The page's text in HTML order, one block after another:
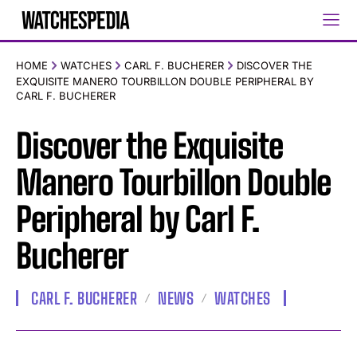
HOME WATCHES CARL F. BUCHERER
DISCOVER THE
EXQUISITE MANERO TOURBILLON DOUBLE PERIPHERAL BY
CARL F. BUCHERER
Discover the Exquisite
Manero Tourbillon Double
Peripheral by Carl F.
Bucherer
CARL F. BUCHERER NEWS WATCHES